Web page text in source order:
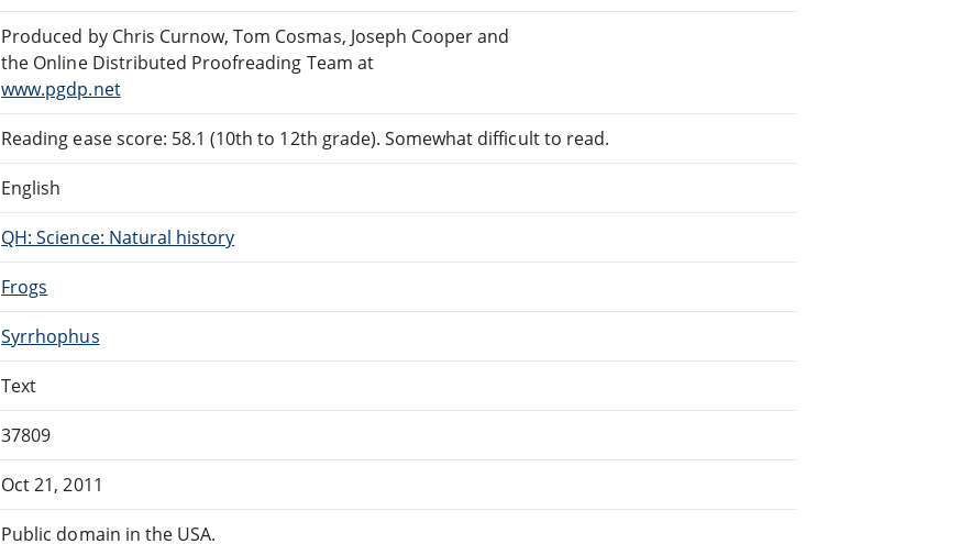
Produced by Chris Curnow, Tom Cosmas, Joseph Cooper and
the Online Distributed Proofreading Team at
www.pgdp.net
Reading ease score: 58.1 (10th to 12th grade). Somewhat difficult to read.
English
QH: Science: Natural history
Frogs
Syrrhophus
Text
37809
Oct 21, 2011
Public domain in the USA.